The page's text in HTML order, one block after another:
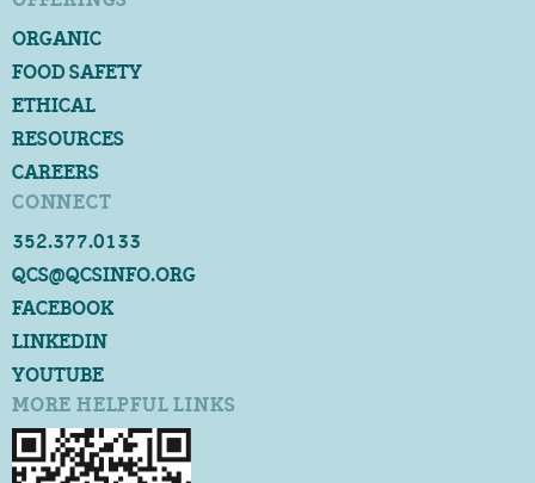
ORGANIC
FOOD SAFETY
ETHICAL
RESOURCES
CAREERS
CONNECT
352.377.0133
QCS@QCSINFO.ORG
FACEBOOK
LINKEDIN
YOUTUBE
MORE HELPFUL LINKS